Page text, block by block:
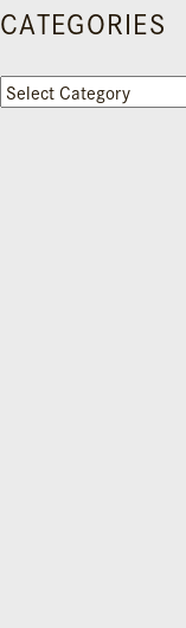
CATEGORIES
Categories